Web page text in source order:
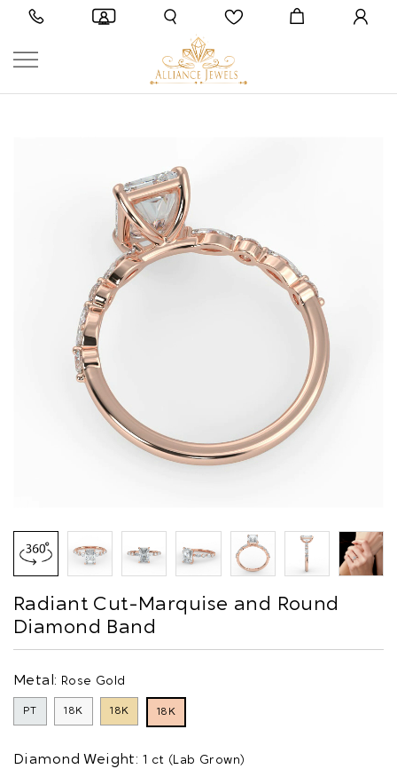
Radiant Cut-Marquise and Round
Diamond Band
Metal: Rose Gold
PT 18K 18K 18K
Diamond Weight: 1 ct (Lab Grown)